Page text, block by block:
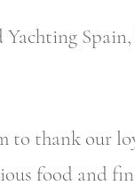
thank our
food and